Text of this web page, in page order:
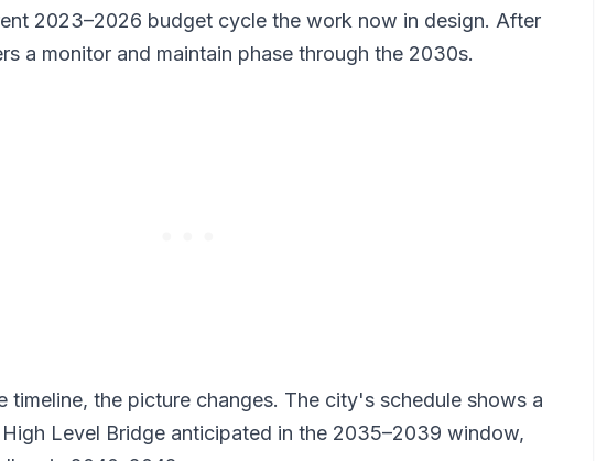
2023–2026 budget cycle the work now in design. After
a monitor and maintain phase through the 2030s.
timeline, the picture changes. The city's schedule shows a
Level Bridge anticipated in the 2035–2039 window,